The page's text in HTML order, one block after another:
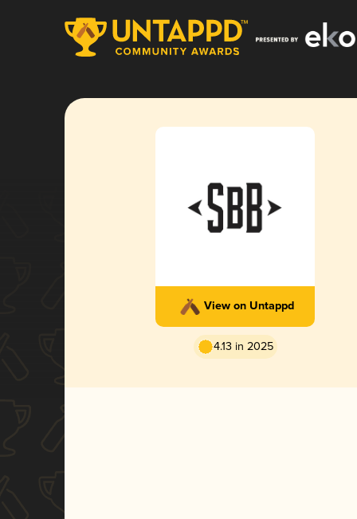
View on Untappd
4.13 in 2025